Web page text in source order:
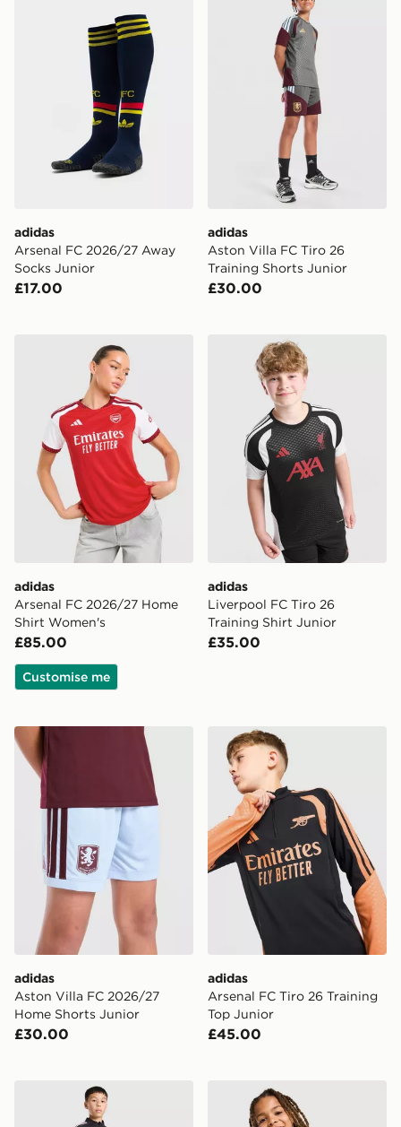
adidas
Arsenal FC 2026/27 Away
Socks Junior
£17.00
adidas
Aston Villa FC Tiro 26
Training Shorts Junior
£30.00
adidas Arsenal FC 2026/27 Home Shirt Women's
adidas
Arsenal FC 2026/27 Home
Shirt Women's
£85.00
Customise me
adidas Liverpool FC Tiro
adidas
Liverpool FC Tiro 26
Training Shirt Junior
£35.00
adidas Aston Villa FC 2026/27 Home Shorts Junior
adidas
Aston Villa FC 2026/27
Home Shorts Junior
£30.00
adidas Arsenal FC Tiro 26
adidas
Arsenal FC Tiro 26 Training
Top Junior
£45.00
adidas Newcastle United FC Tiro 26 Training Top
adidas Celtic FC Tiro 26